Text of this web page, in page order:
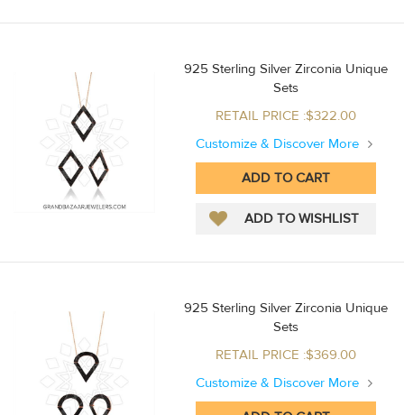
925 Sterling Silver Zirconia Unique
Sets
RETAIL PRICE :$322.00
Customize & Discover More
925 Sterling Silver Zirconia Unique
Sets
RETAIL PRICE :$369.00
Customize & Discover More